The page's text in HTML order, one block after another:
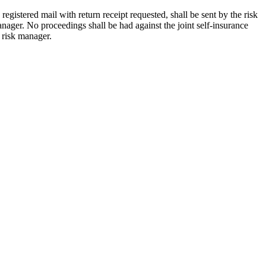
mail with return receipt requested, shall be sent by the risk
No proceedings shall be had against the joint self-insurance
manager.